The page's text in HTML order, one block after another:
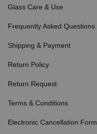
Glass Care & Use
Frequently Asked Questions
Shipping & Payment
Return Policy
Return Request
Terms & Conditions
Electronic Cancellation Form